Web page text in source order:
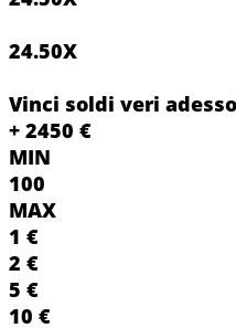
24.50X
Vinci soldi veri
+ 2450 €
MIN
100
MAX
1 €
2 €
5 €
10 €